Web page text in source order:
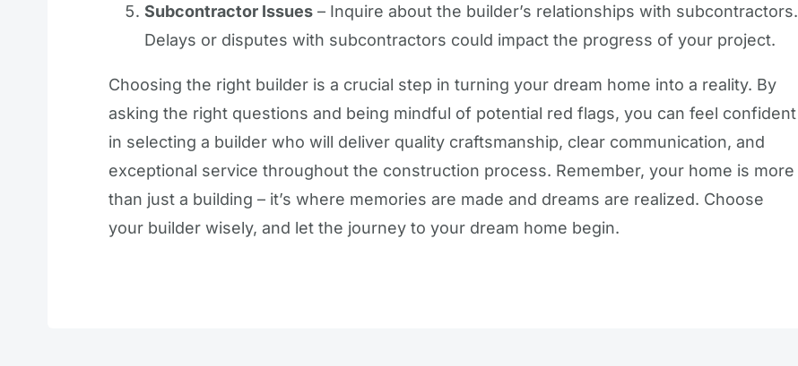
Subcontractor Issues – Inquire about the builder’s relationships with subcontractors.
Delays or disputes with subcontractors could impact the progress of your project.
Choosing the right builder is a crucial step in turning your dream home into a reality. By
asking the right questions and being mindful of potential red flags, you can feel confident
in selecting a builder who will deliver quality craftsmanship, clear communication, and
exceptional service throughout the construction process. Remember, your home is more
than just a building – it’s where memories are made and dreams are realized. Choose
your builder wisely, and let the journey to your dream home begin.